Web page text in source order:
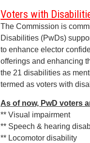
Voters with
The Commission is
Disabilities (PwDs)
to enhance elector
offerings and enhancing
the 21 disabilities as
termed as voters with
As of now, PwD voters
** Visual impairment
** Speech & hearing
** Locomotor disability